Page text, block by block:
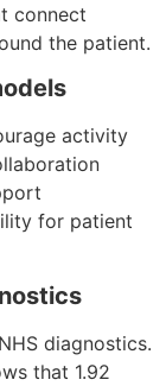
connect
the patient.
activity
for patient
diagnostics.
that 1.92